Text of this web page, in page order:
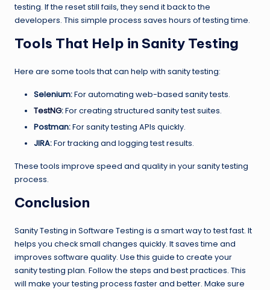
testing. If the reset still fails, they send it back to the
developers. This simple process saves hours of testing time.
Tools That Help in Sanity Testing
Here are some tools that can help with sanity testing:
Selenium:For automating web-based sanity tests.
TestNG:For creating structured sanity test suites.
Postman:For sanity testing APIs quickly.
JIRA:For tracking and logging test results.
These tools improve speed and quality in your sanity testing
process.
Conclusion
Sanity Testing in Software Testing is a smart way to test fast. It
helps you check small changes quickly. It saves time and
improves software quality. Use this guide to create your
sanity testing plan. Follow the steps and best practices. This
will make your testing process faster and better. Make sure